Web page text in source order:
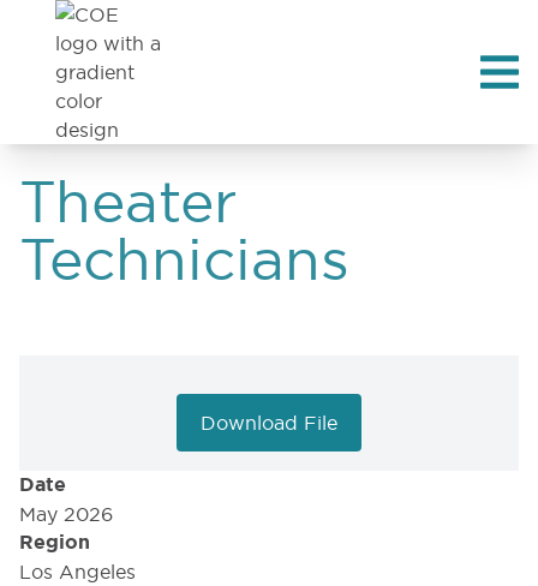
Theater
Technicians
Date
May 2026
Region
Los Angeles
Download File